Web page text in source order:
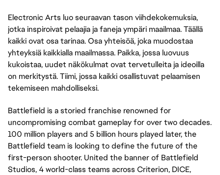
Electronic Arts luo seuraavan tason viihdekokemuksia,
jotka inspiroivat pelaajia ja faneja ympäri maailmaa. Täällä
kaikki ovat osa tarinaa. Osa yhteisöä, joka muodostaa
yhteyksiä kaikkialla maailmassa. Paikka, jossa luovuus
kukoistaa, uudet näkökulmat ovat tervetulleita ja ideoilla
on merkitystä. Tiimi, jossa kaikki osallistuvat pelaamisen
tekemiseen mahdolliseksi.
Battlefield is a storied franchise renowned for
uncompromising combat gameplay for over two decades.
100 million players and 5 billion hours played later, the
Battlefield team is looking to define the future of the
first-person shooter. United the banner of Battlefield
Studios, 4 world-class teams across Criterion, DICE,